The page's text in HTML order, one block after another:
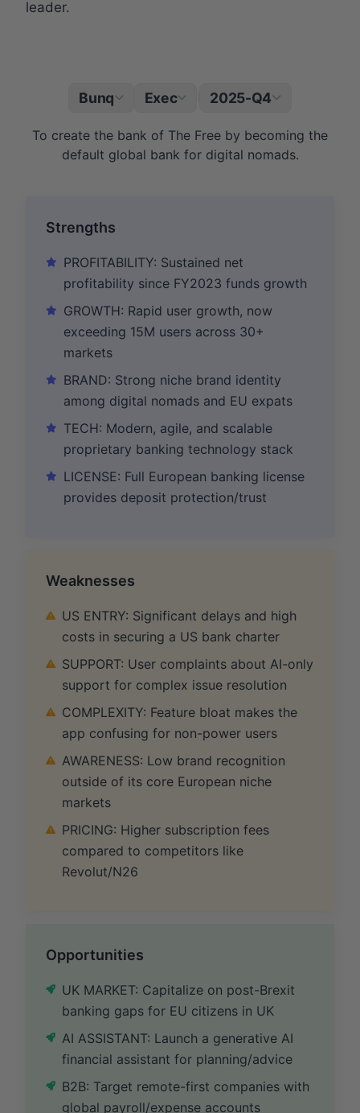
leader.
Bunq Exec 2025-Q4
To create the bank of The Free by becoming the
default global bank for digital nomads.
Strengths
PROFITABILITY: Sustained net
profitability since FY2023 funds growth
GROWTH: Rapid user growth, now
exceeding 15M users across 30+
markets
BRAND: Strong niche brand identity
among digital nomads and EU expats
TECH: Modern, agile, and scalable
proprietary banking technology stack
LICENSE: Full European banking license
provides deposit protection/trust
Weaknesses
US ENTRY: Significant delays and high
costs in securing a US bank charter
SUPPORT: User complaints about AI-only
support for complex issue resolution
COMPLEXITY: Feature bloat makes the
app confusing for non-power users
AWARENESS: Low brand recognition
outside of its core European niche
markets
PRICING: Higher subscription fees
compared to competitors like
Revolut/N26
Opportunities
UK MARKET: Capitalize on post-Brexit
banking gaps for EU citizens in UK
AI ASSISTANT: Launch a generative AI
financial assistant for planning/advice
B2B: Target remote-first companies with
global payroll/expense accounts